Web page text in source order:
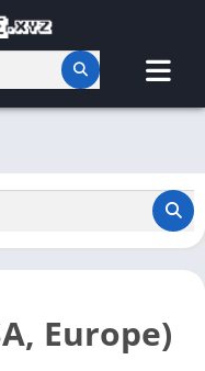
Europe)